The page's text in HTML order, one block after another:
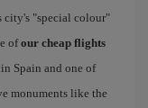
city's "special colour"
ofour cheap flights
Spain and one of
monuments like the